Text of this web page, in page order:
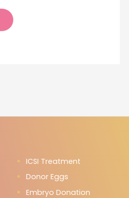
ICSI Treatment
Donor Eggs
Embryo Donation